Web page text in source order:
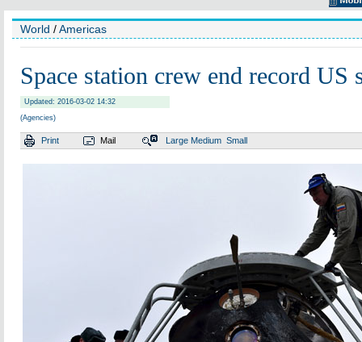
World /Americas
Space station crew end record US
Updated: 2016-03-02 14:32
(Agencies)
Print Mail Large Medium Small